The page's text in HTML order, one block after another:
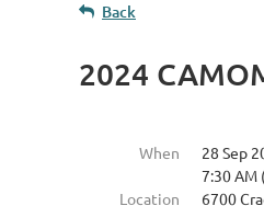
Back
2024
When
28 Sep
7:30 AM
Location
6700